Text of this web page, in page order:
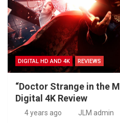
DIGITAL HD AND 4K REVIEWS
“Doctor Strange in the
Digital 4K Review
4 years ago JLM admin